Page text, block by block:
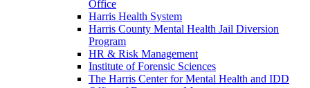
Office
Harris Health System
Harris County Mental Health Jail Diversion
Program
HR & Risk Management
Institute of Forensic Sciences
The Harris Center for Mental Health and IDD